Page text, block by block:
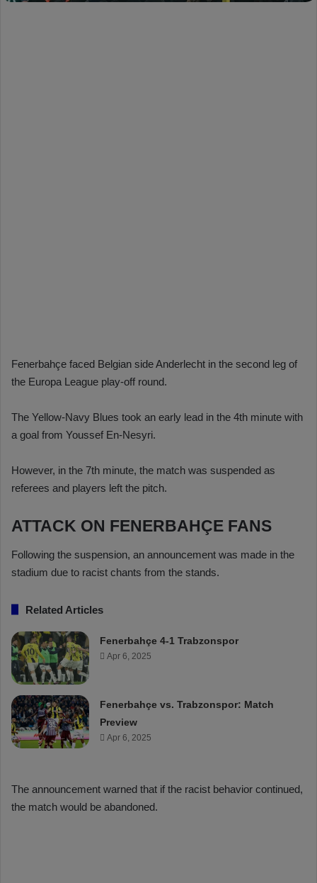
Fenerbahçe faced Belgian side Anderlecht in the second leg of
the Europa League play-off round.
The Yellow-Navy Blues took an early lead in the 4th minute with
a goal from Youssef En-Nesyri.
However, in the 7th minute, the match was suspended as
referees and players left the pitch.
ATTACK ON FENERBAHÇE FANS
Following the suspension, an announcement was made in the
stadium due to racist chants from the stands.
Related Articles
Fenerbahçe 4-1 Trabzonspor
Apr 6, 2025
Fenerbahçe vs. Trabzonspor: Match
Preview
Apr 6, 2025
The announcement warned that if the racist behavior continued,
the match would be abandoned.